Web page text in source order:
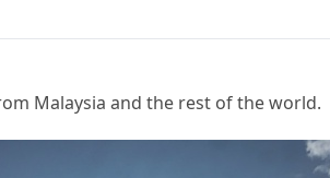
Malaysia and the rest of the world.